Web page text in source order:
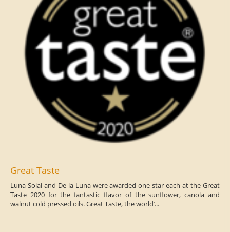
Great Taste
Luna Solai and De la Luna were awarded one star each at the Great
Taste 2020 for the fantastic flavor of the sunflower, canola and
walnut cold pressed oils. Great Taste, the world’...